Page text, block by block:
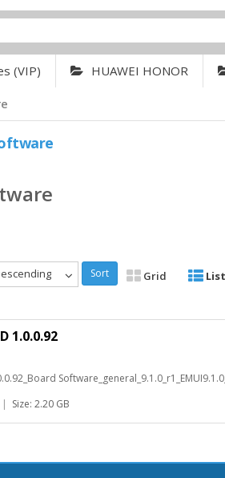
(VIP) HUAWEI HONOR
Sort Grid List
1.0.0.92
| Size: 2.20 GB